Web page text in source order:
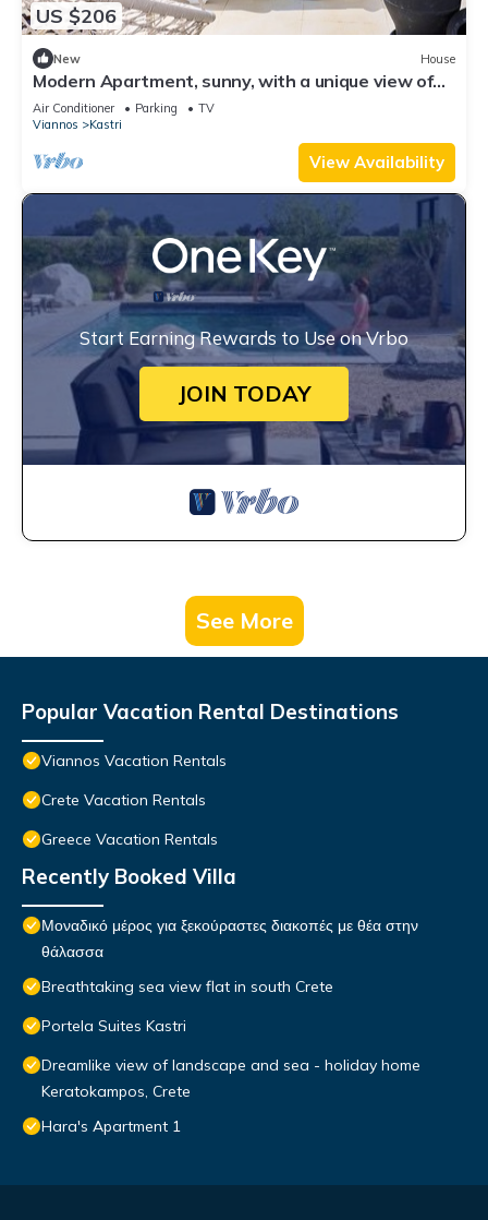
US $206
New House
Modern Apartment, sunny, with a unique view of
the Cretan sea!
Air Conditioner Parking
TV
Viannos
Kastri
View Availability
Start Earning Rewards to Use on Vrbo
JOIN TODAY
See More
Popular Vacation Rental Destinations
Viannos Vacation Rentals
Crete Vacation Rentals
Greece Vacation Rentals
Recently Booked Villa
Μοναδικό μέρος για ξεκούραστες διακοπές με θέα στην
θάλασσα
Breathtaking sea view flat in south Crete
Portela Suites Kastri
Dreamlike view of landscape and sea - holiday home
Keratokampos, Crete
Hara's Apartment 1